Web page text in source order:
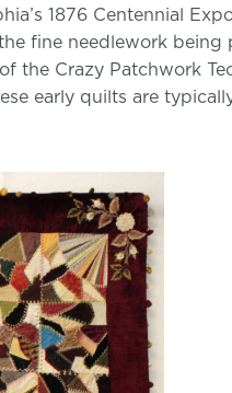
1876 Centennial
fine needlework
the Crazy Patchwork
early quilts are